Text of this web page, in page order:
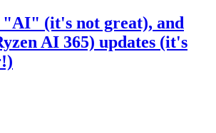
"AI" (it's not great), and
AI 365) updates (it's